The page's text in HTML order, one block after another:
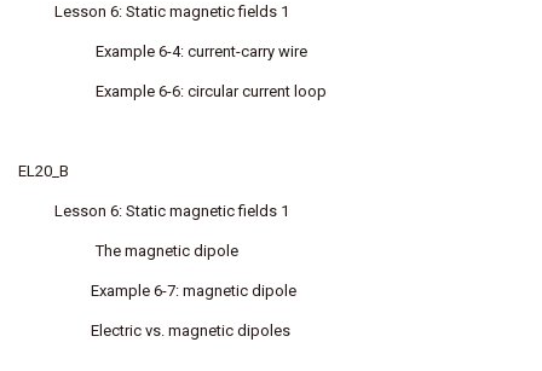
Lesson 6: Static magnetic fields 1
Example 6-4: current-carry wire
Example 6-6: circular current loop
EL20_B
Lesson 6: Static magnetic fields 1
The magnetic dipole
Example 6-7: magnetic dipole
Electric vs. magnetic dipoles